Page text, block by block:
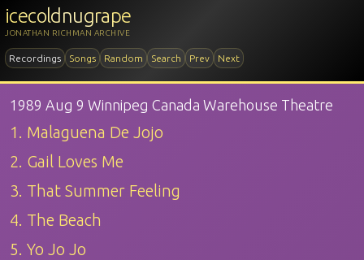
icecoldnugrape
JONATHAN RICHMAN ARCHIVE
Recordings Songs Random Search Prev Next
1989 Aug 9 Winnipeg Canada Warehouse Theatre
1. Malaguena De Jojo
2. Gail Loves Me
3. That Summer Feeling
4. The Beach
5. Yo Jo Jo